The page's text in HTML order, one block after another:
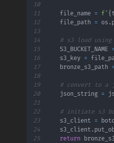
10
11
    file_name
= f' {
12
    file_path
= os .
13
14
# s3 load using
15
    S3_BUCKET_NAME
=
16
    s3_key
=
17
    bronze_s3_path
=
18
19
# convert to a
20
    json_string
=
21
22
# initiate s3
23
    s3_client
=
24
    s3_client
.
25
return